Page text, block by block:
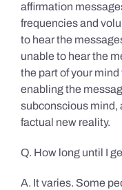
affirmation
frequencies and
to hear the
unable to hear the
the part of your
enabling the
subconscious mind,
factual new reality.
Q. How long until I
A. It varies. Some